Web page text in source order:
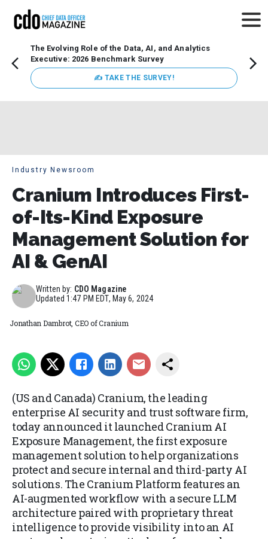
The Evolving Role of the Data, AI, and Analytics
Executive: 2026 Benchmark Survey
✍ TAKE THE SURVEY!
Industry Newsroom
Cranium Introduces First-
of-Its-Kind Exposure
Management Solution for
AI & GenAI
Written by: CDO Magazine
Updated1:47 PM EDT, May 6, 2024
Jonathan Dambrot, CEO of Cranium
(US and Canada) Cranium, the leading
enterprise AI security and trust software firm,
today announced it launched Cranium AI
Exposure Management, the first exposure
management solution to help organizations
protect and secure internal and third-party AI
solutions. The Cranium Platform features an
AI-augmented workflow with a secure LLM
architecture paired with proprietary threat
intelligence to provide visibility into an AI